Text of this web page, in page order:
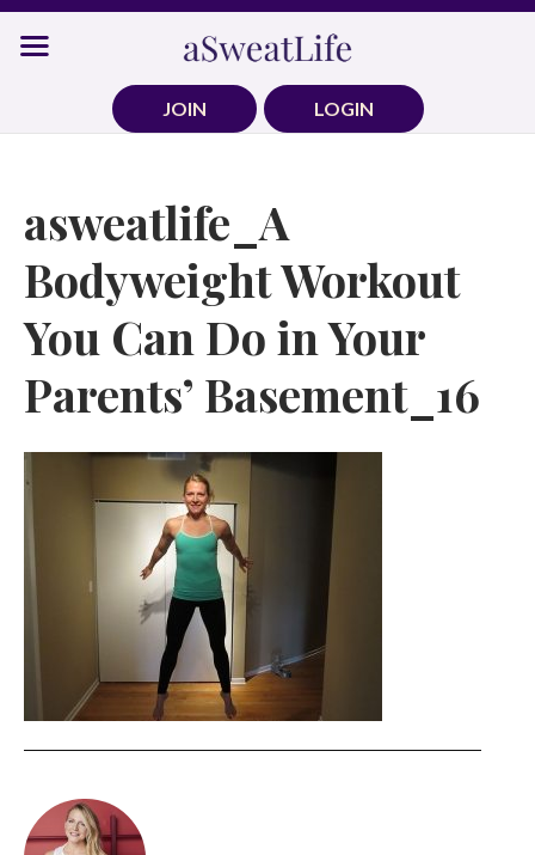
Skip
JOIN
LOGIN
asweatlife_A
Bodyweight Workout
You Can Do in Your
Parents’ Basement_16